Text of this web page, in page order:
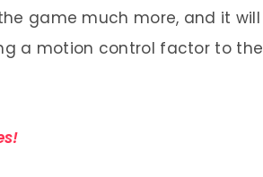
game much more, and it will
a motion control factor to the